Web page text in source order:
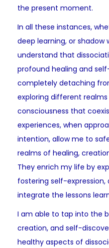
the present moment.
In all these instances,
deep learning, or shadow
understand that
profound healing and
completely detaching
exploring different
consciousness that
experiences, when
intention, allow me to
realms of healing,
They enrich my life by
fostering self-
integrate the lessons
I am able to tap into the
creation, and self-
healthy aspects of